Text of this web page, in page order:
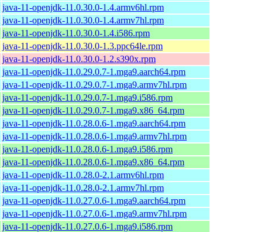
java-11-openjdk-11.0.30.0-1.4.armv6hl.rpm
java-11-openjdk-11.0.30.0-1.4.armv7hl.rpm
java-11-openjdk-11.0.30.0-1.4.i586.rpm
java-11-openjdk-11.0.30.0-1.3.ppc64le.rpm
java-11-openjdk-11.0.30.0-1.2.s390x.rpm
java-11-openjdk-11.0.29.0.7-1.mga9.aarch64.rpm
java-11-openjdk-11.0.29.0.7-1.mga9.armv7hl.rpm
java-11-openjdk-11.0.29.0.7-1.mga9.i586.rpm
java-11-openjdk-11.0.29.0.7-1.mga9.x86_64.rpm
java-11-openjdk-11.0.28.0.6-1.mga9.aarch64.rpm
java-11-openjdk-11.0.28.0.6-1.mga9.armv7hl.rpm
java-11-openjdk-11.0.28.0.6-1.mga9.i586.rpm
java-11-openjdk-11.0.28.0.6-1.mga9.x86_64.rpm
java-11-openjdk-11.0.28.0-2.1.armv6hl.rpm
java-11-openjdk-11.0.28.0-2.1.armv7hl.rpm
java-11-openjdk-11.0.27.0.6-1.mga9.aarch64.rpm
java-11-openjdk-11.0.27.0.6-1.mga9.armv7hl.rpm
java-11-openjdk-11.0.27.0.6-1.mga9.i586.rpm